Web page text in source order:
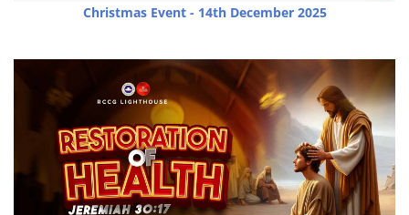
Christmas Event - 14th December 2025